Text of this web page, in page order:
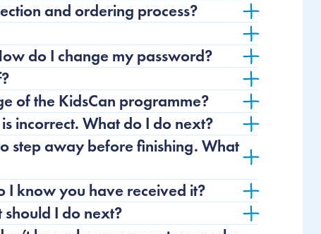
and ordering process?
do I change my password?
of the KidsCan programme?
incorrect. What do I do next?
step away before finishing. What
I know you have received it?
should I do next?